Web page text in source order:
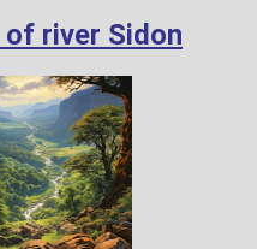
of river Sidon